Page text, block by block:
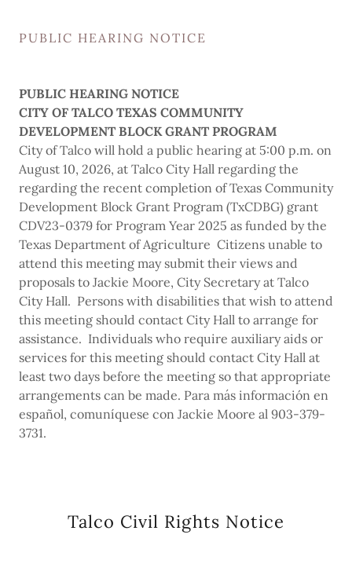
PUBLIC HEARING NOTICE
PUBLIC HEARING NOTICE
CITY OF TALCO TEXAS COMMUNITY
DEVELOPMENT BLOCK GRANT PROGRAM
City of Talco will hold a public hearing at 5:00 p.m. on
August 10, 2026, at Talco City Hall regarding the
regarding the recent completion of Texas Community
Development Block Grant Program (TxCDBG) grant
CDV23-0379 for Program Year 2025 as funded by the
Texas Department of Agriculture Citizens unable to
attend this meeting may submit their views and
proposals to Jackie Moore, City Secretary at Talco
City Hall. Persons with disabilities that wish to attend
this meeting should contact City Hall to arrange for
assistance. Individuals who require auxiliary aids or
services for this meeting should contact City Hall at
least two days before the meeting so that appropriate
arrangements can be made. Para más información en
español, comuníquese con Jackie Moore al 903-379-
3731.
Talco Civil Rights Notice